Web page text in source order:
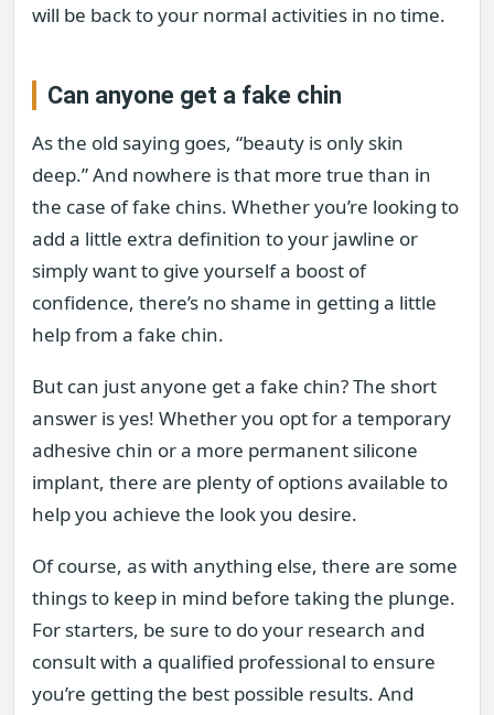
will be back to your normal activities in no time.
Can anyone get a fake chin
As the old saying goes, “beauty is only skin
deep.” And nowhere is that more true than in
the case of fake chins. Whether you’re looking to
add a little extra definition to your jawline or
simply want to give yourself a boost of
confidence, there’s no shame in getting a little
help from a fake chin.
But can just anyone get a fake chin? The short
answer is yes! Whether you opt for a temporary
adhesive chin or a more permanent silicone
implant, there are plenty of options available to
help you achieve the look you desire.
Of course, as with anything else, there are some
things to keep in mind before taking the plunge.
For starters, be sure to do your research and
consult with a qualified professional to ensure
you’re getting the best possible results. And